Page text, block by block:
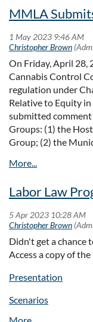
New Funding for
On Tuesday 5/9/
announced the
municipalities
planning and
production of
eligible for the
Community One
through June 2,
action" grants will be
must be able to
an economic
2023. Get more
at:https://
program
Sample Zoning
A sample zoning
Communities”. This
developing a local
On Friday, April 28,
Cannabis Control
regulation under
Relative to Equity
submitted
Groups: (1) the
Group; (2) the
Labor Law
Didn't get a chance
Access a copy of
Presentation
Scenarios